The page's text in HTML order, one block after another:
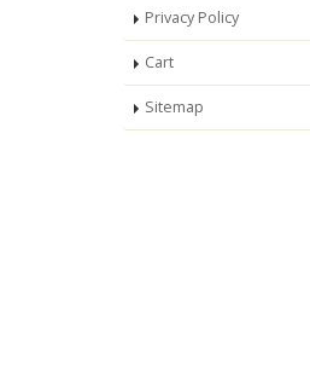
Privacy Policy
Cart
Sitemap